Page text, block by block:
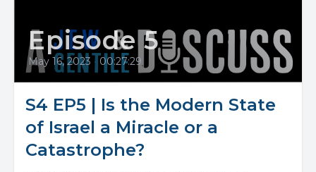
Episode 5
May 16, 2023 • 00:27:29
S4 EP5 | Is the Modern State
of Israel a Miracle or a
Catastrophe?